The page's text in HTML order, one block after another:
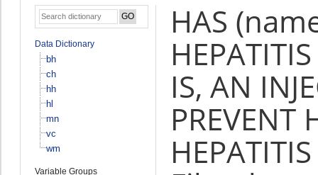
Data Dictionary
bh
ch
hh
hl
mn
vc
wm
Variable Groups
HAS
IS, AN
PREVENT